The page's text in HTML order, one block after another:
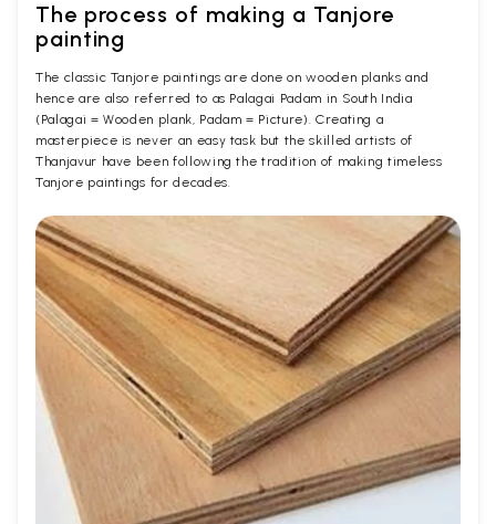
The process of making a Tanjore
painting
The classic Tanjore paintings are done on wooden planks and
hence are also referred to as Palagai Padam in South India
(Palagai = Wooden plank, Padam = Picture). Creating a
masterpiece is never an easy task but the skilled artists of
Thanjavur have been following the tradition of making timeless
Tanjore paintings for decades.